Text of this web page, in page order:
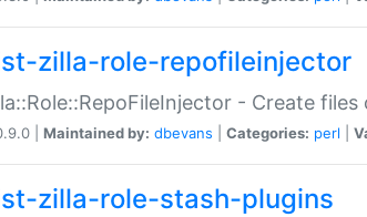
zilla-role-repofileinjector
- Create
| Maintained by: dbevans Categories: perl
zilla-role-stash-plugins